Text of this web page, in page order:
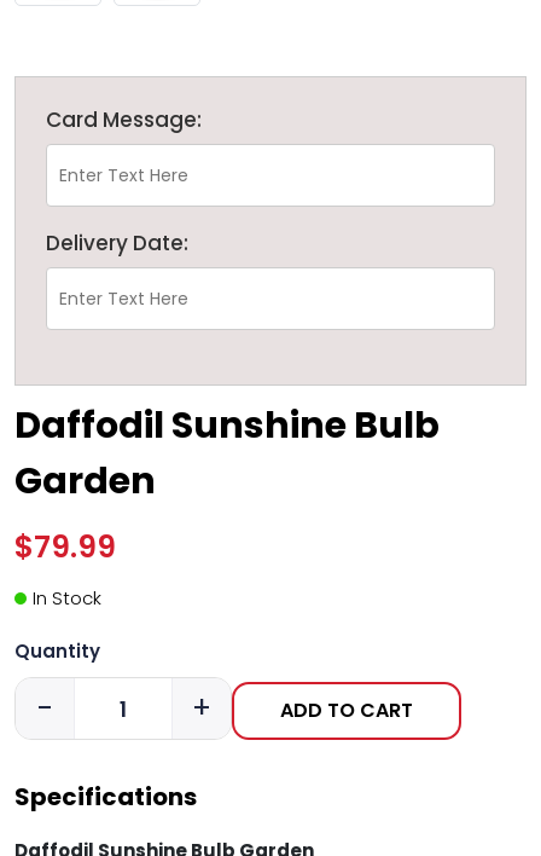
Card Message:
Delivery Date:
Daffodil Sunshine Bulb
Garden
$79.99
In Stock
Quantity
- + ADD TO CART
Specifications
Daffodil Sunshine Bulb Garden